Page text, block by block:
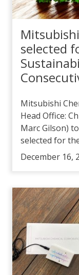
selected
Mitsubishi
Head Office:
Marc Gilson)
selected for
December 16,